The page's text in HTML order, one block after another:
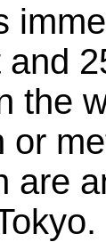
the
or
are